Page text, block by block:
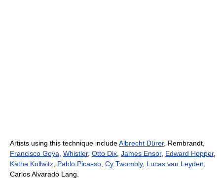
Artists using this technique includeAlbrecht Dürer, Rembrandt,
Francisco Goya, Whistler, Otto Dix, James Ensor, Edward Hopper,
Käthe Kollwitz, Pablo Picasso, Cy Twombly, Lucas van Leyden,
Carlos Alvarado Lang.